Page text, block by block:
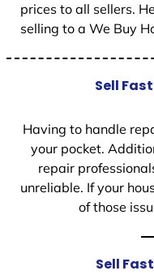
prices to all sellers.
selling to a We Buy
Sell
Having to handle
your pocket.
repair
unreliable. If your
of those
Sell